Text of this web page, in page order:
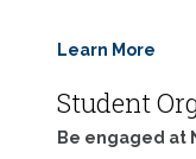
Learn More
Student
Be engaged at